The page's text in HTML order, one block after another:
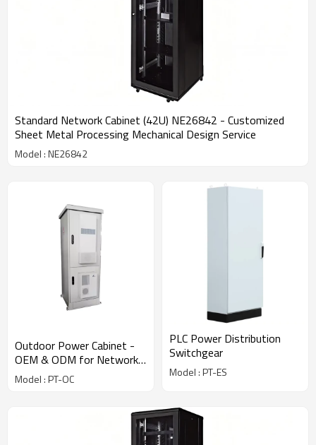
Standard Network Cabinet (42U) NE26842 - Customized
Sheet Metal Processing Mechanical Design Service
Model : NE26842
Outdoor Power Cabinet -
OEM & ODM for Network
Enclosure Cabinets,
Industrial Equipment
Model : PT-OC
PLC Power Distribution
Switchgear
Model : PT-ES